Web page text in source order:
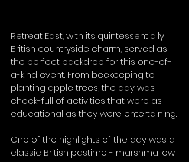
Retreat East, with its quintessentially
British countryside charm, served as
the perfect backdrop for this one-of-
a-kind event. From beekeeping to
planting apple trees, the day was
chock-full of activities that were as
educational as they were entertaining.
One of the highlights of the day was a
classic British pastime - marshmallow